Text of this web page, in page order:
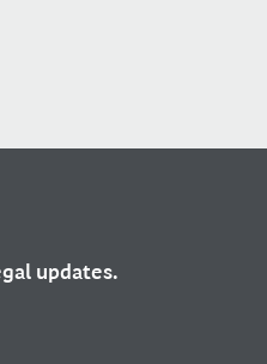
updates.